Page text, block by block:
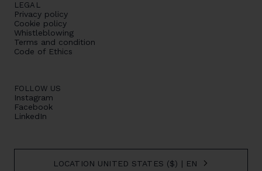
LEGAL
Privacy policy
Cookie policy
Whistleblowing
Terms and condition
Code of Ethics
FOLLOW US
Instagram
Facebook
LinkedIn
LOCATION UNITED STATES ($) | EN